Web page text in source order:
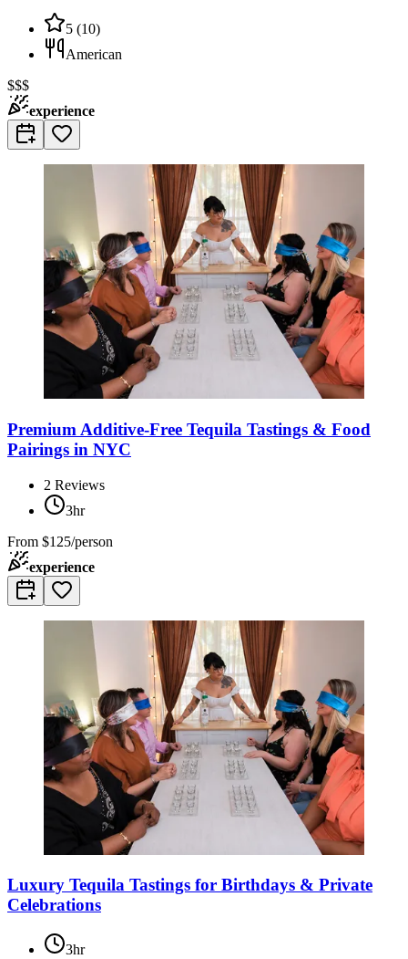
5 (10)
American
$$$
experience
Premium Additive-Free Tequila Tastings & Food
Pairings in NYC
2 Reviews
3hr
From $125/person
experience
Luxury Tequila Tastings for Birthdays & Private
Celebrations
3hr